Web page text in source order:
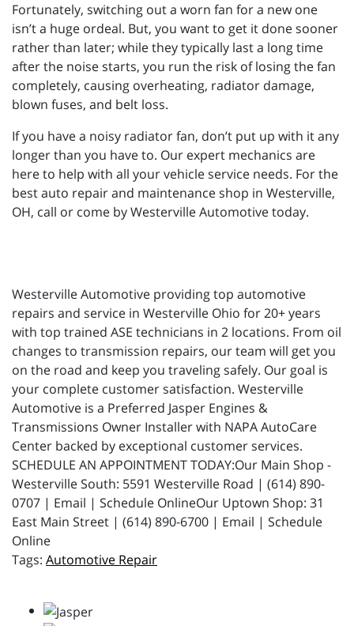
Fortunately, switching out a worn fan for a new one
isn’t a huge ordeal. But, you want to get it done sooner
rather than later; while they typically last a long time
after the noise starts, you run the risk of losing the fan
completely, causing overheating, radiator damage,
blown fuses, and belt loss.
If you have a noisy radiator fan, don’t put up with it any
longer than you have to. Our expert mechanics are
here to help with all your vehicle service needs. For the
best auto repair and maintenance shop in Westerville,
OH, call or come by Westerville Automotive today.
Westerville Automotive providing top automotive
repairs and service in Westerville Ohio for 20+ years
with top trained ASE technicians in 2 locations. From oil
changes to transmission repairs, our team will get you
on the road and keep you traveling safely. Our goal is
your complete customer satisfaction. Westerville
Automotive is a Preferred Jasper Engines &
Transmissions Owner Installer with NAPA AutoCare
Center backed by exceptional customer services.
SCHEDULE AN APPOINTMENT TODAY:Our Main Shop -
Westerville South: 5591 Westerville Road | (614) 890-
0707 | Email | Schedule OnlineOur Uptown Shop: 31
East Main Street | (614) 890-6700 | Email | Schedule
Online
Automotive Repair